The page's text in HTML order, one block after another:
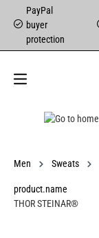
PayPal
buyer
protection
Men Sweats
product.name
THOR STEINAR®